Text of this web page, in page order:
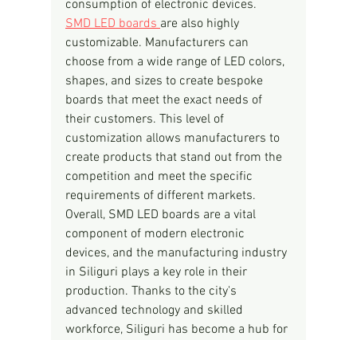
consumption of electronic devices.
SMD LED boards are also highly
customizable. Manufacturers can
choose from a wide range of LED colors,
shapes, and sizes to create bespoke
boards that meet the exact needs of
their customers. This level of
customization allows manufacturers to
create products that stand out from the
competition and meet the specific
requirements of different markets.
Overall, SMD LED boards are a vital
component of modern electronic
devices, and the manufacturing industry
in Siliguri plays a key role in their
production. Thanks to the city's
advanced technology and skilled
workforce, Siliguri has become a hub for